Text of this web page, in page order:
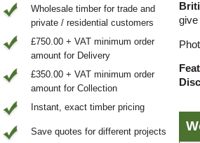
Wholesale timber for trade and
private / residential customers
£750.00 + VAT minimum order
amount for Delivery
£350.00 + VAT minimum order
amount for Collection
Instant, exact timber pricing
Save quotes for different projects
give